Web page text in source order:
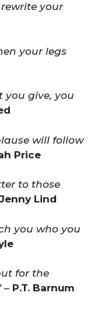
your
your legs
you give, you
will follow
Price
to those
Jenny Lind
you who you
for the
– P.T. Barnum